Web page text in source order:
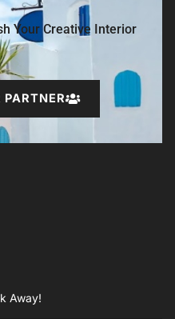
Your Creative Interior
Away!